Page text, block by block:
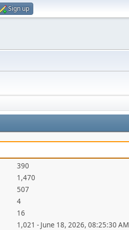
Sign up
390
1,470
507
4
16
1,021 - June 18, 2026, 08:25:30 AM